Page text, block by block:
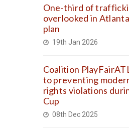
One-third of
overlooked in
plan
19th Jan 2026
Coalition
to preventing
rights violations
Cup
08th Dec 2025